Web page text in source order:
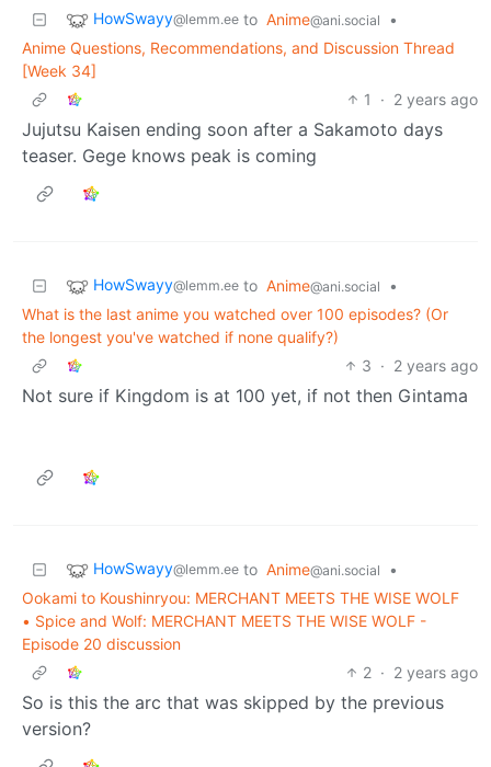
HowSwayy@lemm.ee to Anime@ani.social
•
Anime Questions, Recommendations, and Discussion Thread
[Week 34]
1
· 2 years ago
Jujutsu Kaisen ending soon after a Sakamoto days
teaser. Gege knows peak is coming
HowSwayy@lemm.ee to Anime@ani.social
•
What is the last anime you watched over 100 episodes? (Or
the longest you've watched if none qualify?)
3 · 2 years ago
Not sure if Kingdom is at 100 yet, if not then Gintama
HowSwayy@lemm.ee to Anime@ani.social
•
Ookami to Koushinryou: MERCHANT MEETS THE WISE WOLF
• Spice and Wolf: MERCHANT MEETS THE WISE WOLF -
Episode 20 discussion
2 · 2 years ago
So is this the arc that was skipped by the previous
version?